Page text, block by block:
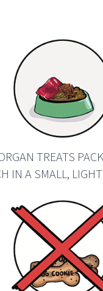
TREATS
IN A SMALL,